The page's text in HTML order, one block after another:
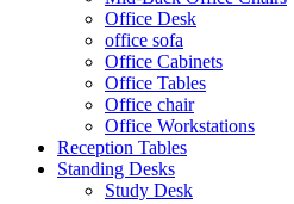
Office Desk
office sofa
Office Cabinets
Office Tables
Office chair
Office Workstations
Reception Tables
Standing Desks
Study Desk